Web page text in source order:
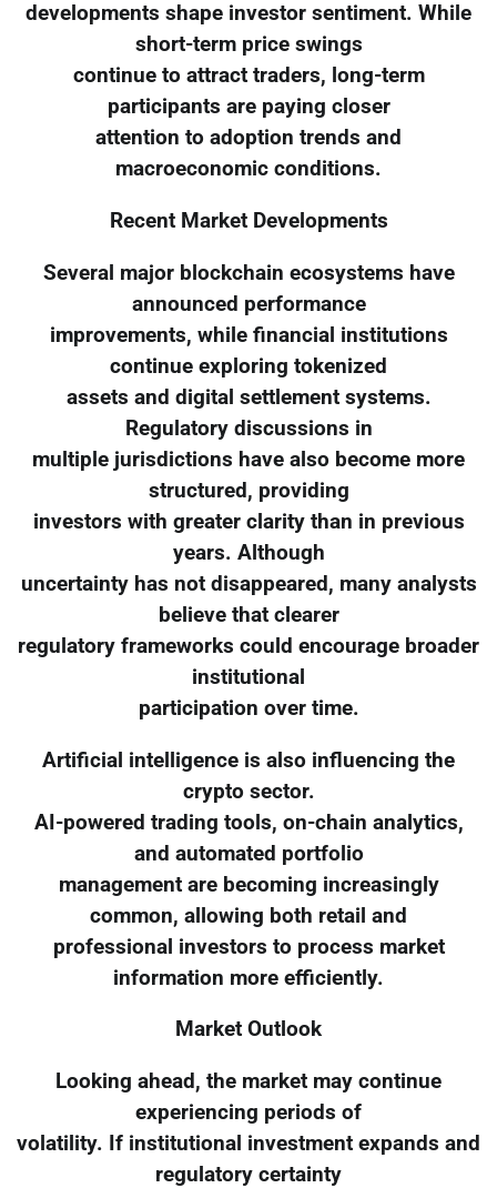
developments shape investor sentiment. While
short-term price swings
continue to attract traders, long-term
participants are paying closer
attention to adoption trends and
macroeconomic conditions.
Recent Market Developments
Several major blockchain ecosystems have
announced performance
improvements, while financial institutions
continue exploring tokenized
assets and digital settlement systems.
Regulatory discussions in
multiple jurisdictions have also become more
structured, providing
investors with greater clarity than in previous
years. Although
uncertainty has not disappeared, many analysts
believe that clearer
regulatory frameworks could encourage broader
institutional
participation over time.
Artificial intelligence is also influencing the
crypto sector.
AI-powered trading tools, on-chain analytics,
and automated portfolio
management are becoming increasingly
common, allowing both retail and
professional investors to process market
information more efficiently.
Market Outlook
Looking ahead, the market may continue
experiencing periods of
volatility. If institutional investment expands and
regulatory certainty